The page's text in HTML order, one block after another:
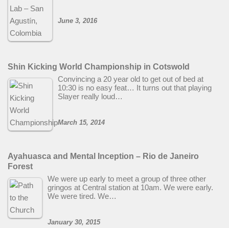
Shin Kicking World Championship in Cotswold
June 3, 2016
Convincing a 20 year old to get out of bed at
10:30 is no easy feat… It turns out that playing
Slayer really loud…
Ayahuasca and Mental Inception – Rio de Janeiro
Forest
March 15, 2014
We were up early to meet a group of three other
gringos at Central station at 10am. We were early.
We were tired. We…
January 30, 2015